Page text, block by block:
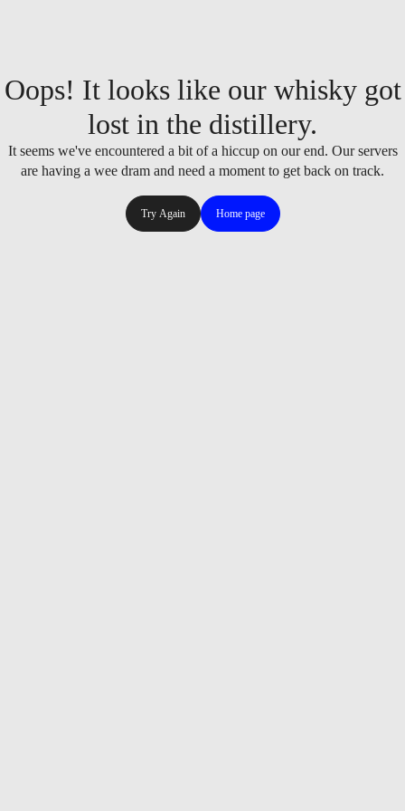
Oops! It looks like our whisky got
lost in the distillery.
It seems we've encountered a bit of a hiccup on our end. Our servers
are having a wee dram and need a moment to get back on track.
Try Again Home page